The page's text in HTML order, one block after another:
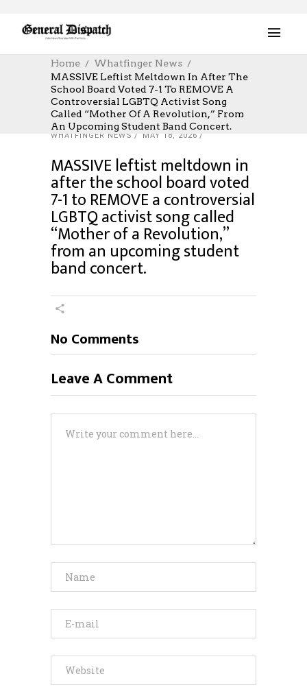
Home
Whatfinger News
MASSIVE Leftist Meltdown In After The
School Board Voted 7-1 To REMOVE A
Controversial LGBTQ Activist Song
Called “Mother Of A Revolution,” From
An Upcoming Student Band Concert.
WHATFINGER NEWS MAY 18, 2026
MASSIVE leftist meltdown in
after the school board voted
7-1 to REMOVE a controversial
LGBTQ activist song called
“Mother of a Revolution,”
from an upcoming student
band concert.
No Comments
Leave A Comment